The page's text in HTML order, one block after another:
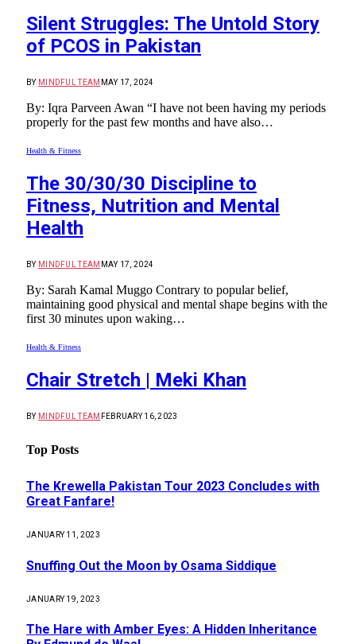
Silent Struggles: The Untold Story
of PCOS in Pakistan
BY MINDFUL TEAM MAY 17, 2024
By: Iqra Parveen Awan “I have not been having my periods
properly for the past few months and have also…
Health & Fitness
The 30/30/30 Discipline to
Fitness, Nutrition and Mental
Health
BY MINDFUL TEAM MAY 17, 2024
By: Sarah Kamal Muggo Contrary to popular belief,
maintaining good physical and mental shape begins with the
first 30 minutes upon waking…
Health & Fitness
Chair Stretch | Meki Khan
BY MINDFUL TEAM FEBRUARY 16, 2023
Top Posts
The Krewella Pakistan Tour 2023 Concludes with
Great Fanfare!
JANUARY 11, 2023
Snuffing Out the Moon by Osama Siddique
JANUARY 19, 2023
The Hare with Amber Eyes: A Hidden Inheritance